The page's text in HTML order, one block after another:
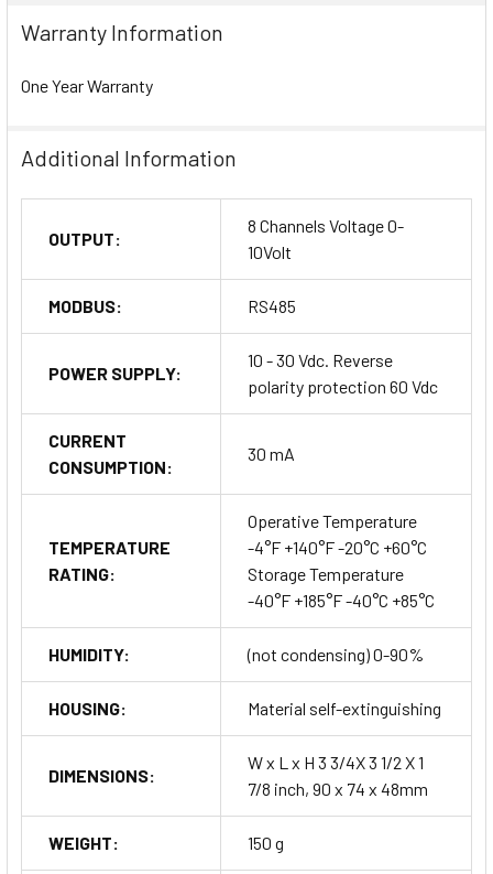
US StandardUL 61010-1
Warranty Information
One Year Warranty
Additional Information
OUTPUT:
8 Channels Voltage 0-
10Volt
MODBUS: RS485
POWER SUPPLY:
10 - 30 Vdc. Reverse
polarity protection 60 Vdc
CURRENT
CONSUMPTION:
30 mA
TEMPERATURE
RATING:
Operative Temperature
-4°F +140°F -20°C +60°C
Storage Temperature
-40°F +185°F -40°C +85°C
HUMIDITY: (not condensing) 0-90%
HOUSING: Material self-extinguishing
DIMENSIONS:
W x L x H 3 3/4X 3 1/2 X 1
7/8 inch, 90 x 74 x 48mm
WEIGHT: 150 g